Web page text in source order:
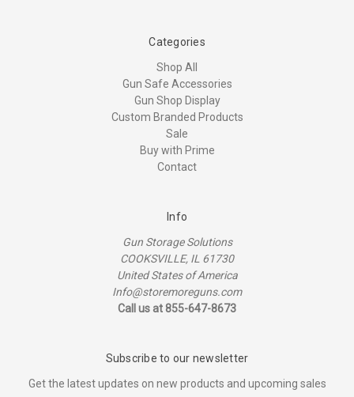
Categories
Shop All
Gun Safe Accessories
Gun Shop Display
Custom Branded Products
Sale
Buy with Prime
Contact
Info
Gun Storage Solutions
COOKSVILLE, IL 61730
United States of America
Info@storemoreguns.com
Call us at 855-647-8673
Subscribe to our newsletter
Get the latest updates on new products and upcoming sales